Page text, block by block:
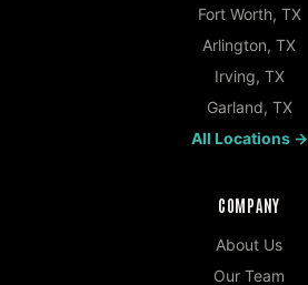
Fort Worth, TX
Arlington, TX
Irving, TX
Garland, TX
All Locations →
COMPANY
About Us
Our Team